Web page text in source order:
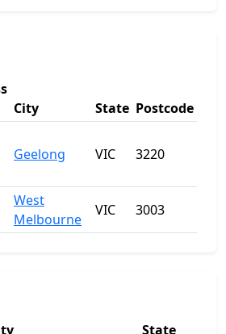
City State Postcode
Geelong VIC 3220
West
Melbourne
VIC 3003
State